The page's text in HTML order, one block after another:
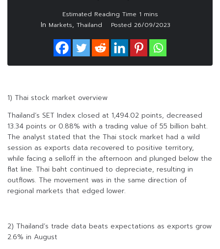
In Markets, Thailand Posted 26/09/2023
1) Thai stock market overview
Thailand’s SET Index closed at 1,494.02 points, decreased
13.34 points or 0.88% with a trading value of 55 billion baht.
The analyst stated that the Thai stock market had a wild
session as exports data recovered to positive territory,
while facing a selloff in the afternoon and plunged below the
flat line. Thai baht continued to depreciate, resulting in
outflows. The movement was in the same direction of
regional markets that edged lower.
2) Thailand’s trade data beats expectations as exports grow
2.6% in August